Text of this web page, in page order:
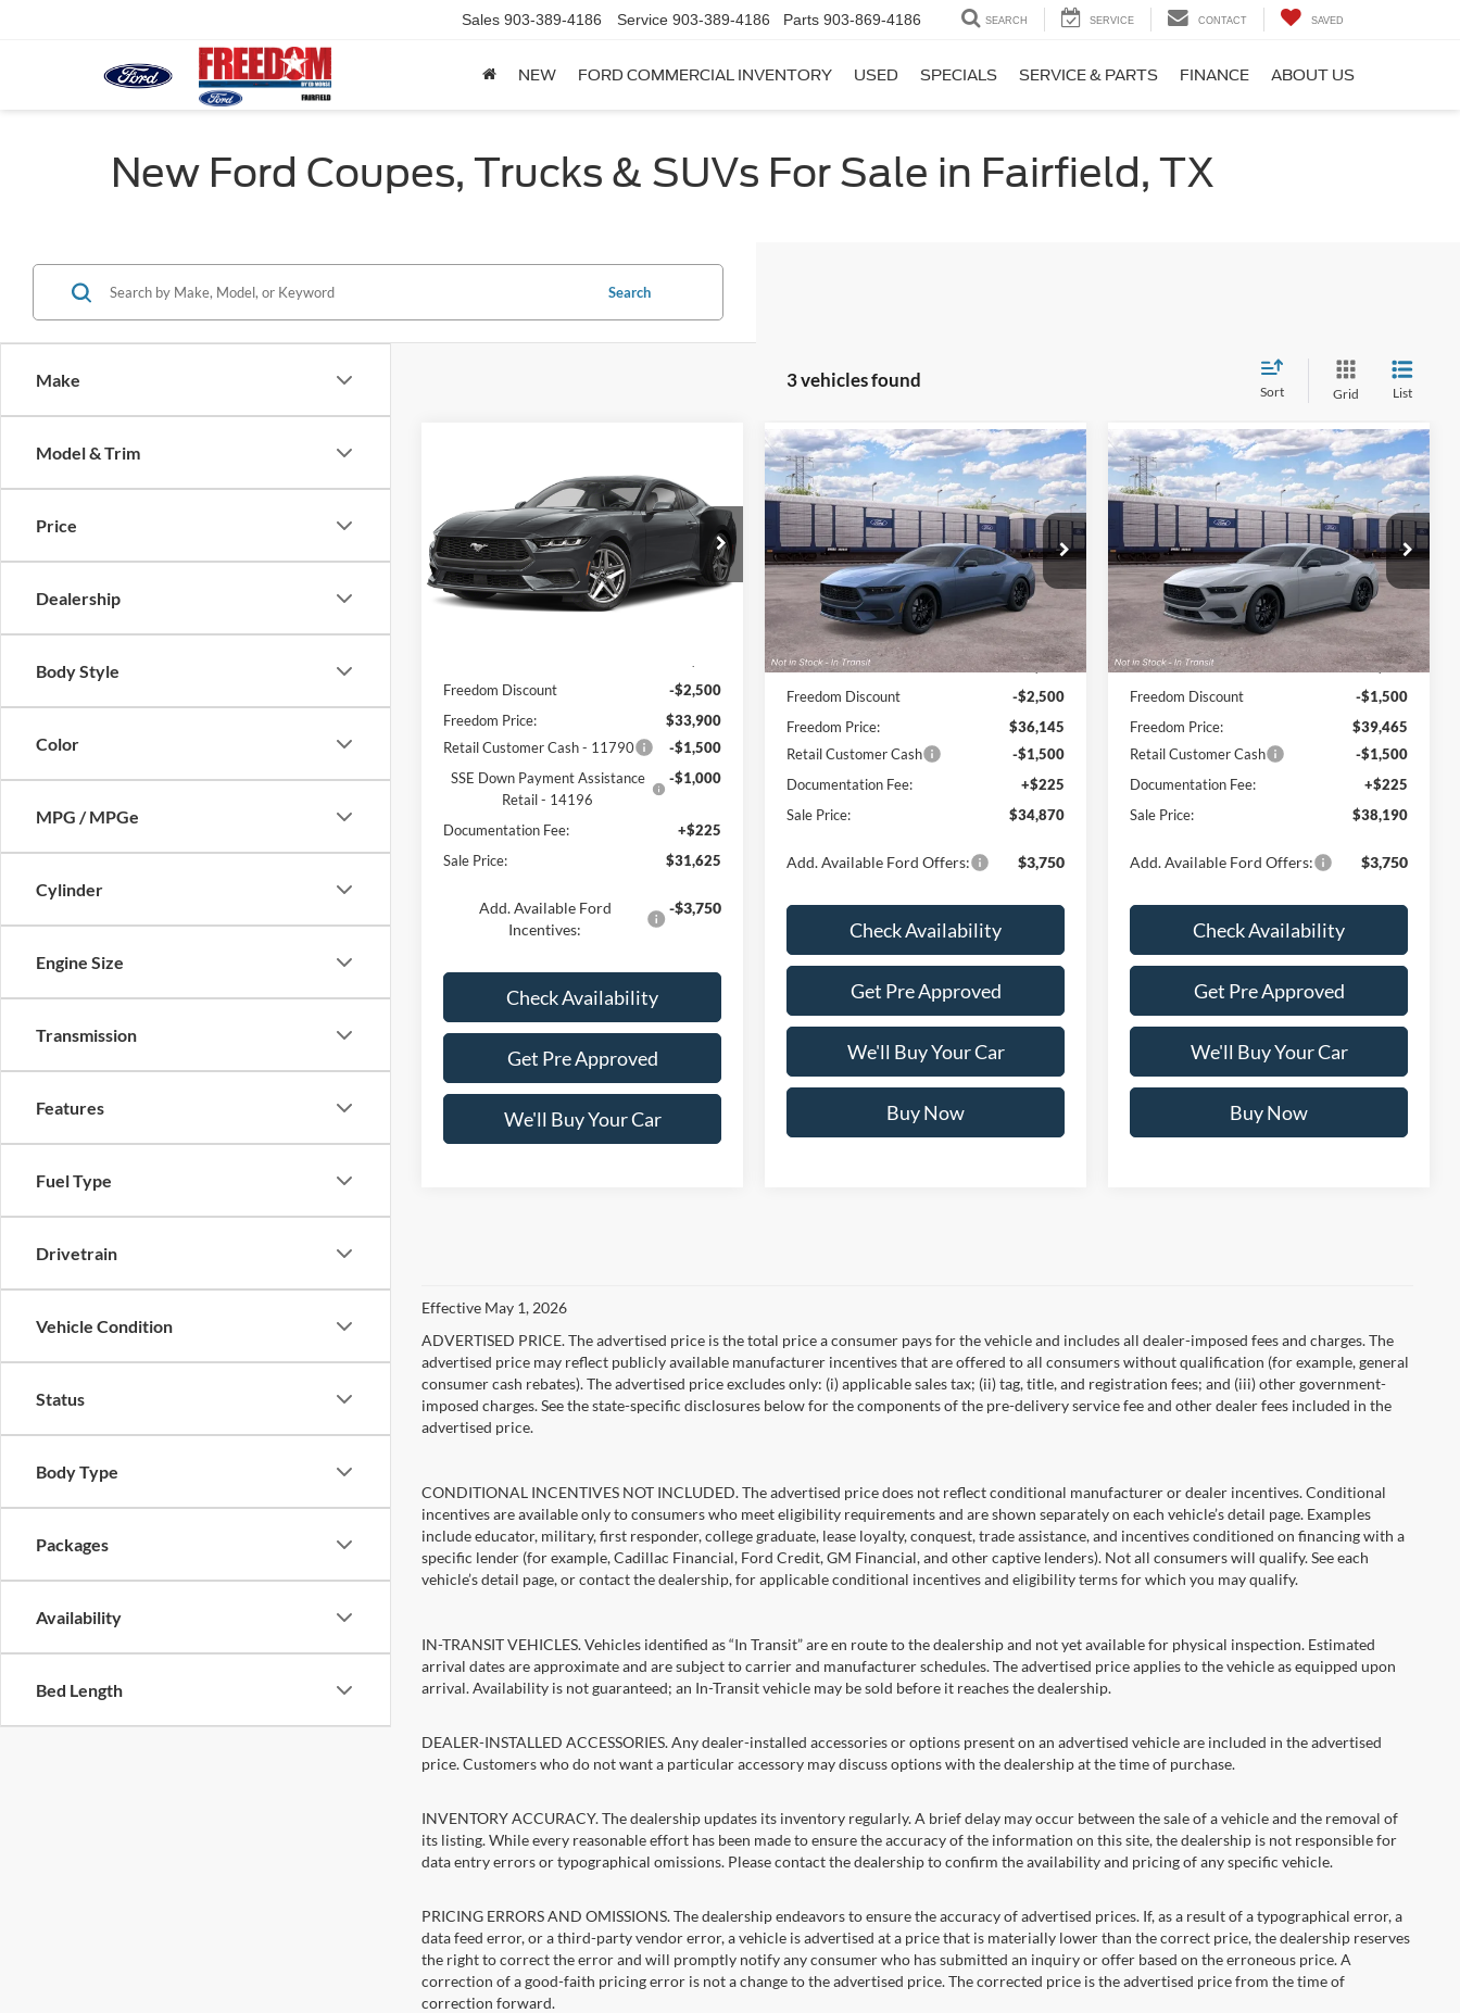
Sales 903-389-4186 Service 903-389-4186 Parts 903-869-4186 SEARCH SERVICE CONTACT SAVED
NEW FORD COMMERCIAL INVENTORY USED SPECIALS SERVICE & PARTS FINANCE ABOUT US
New Ford Coupes, Trucks & SUVs For Sale in Fairfield, TX
Make
Model & Trim
Price
Dealership
Body Style
Color
MPG / MPGe
Cylinder
Engine Size
Transmission
Features
Fuel Type
Drivetrain
Vehicle Condition
Status
Body Type
Packages
Availability
Bed Length
Search
3 vehicles found
Sort Grid List
VIN:1FA6P8TH9T5133780Stock:
Model:P8T
In Stock Ext. Int.
FREEDOM PRICE
Less
Freedom Discount
-$2,500
Freedom Price:
$33,900
Retail Customer Cash - 11790
-$1,500
SSE Down Payment Assistance
Retail - 14196
-$1,000
Documentation Fee:
+$225
Sale Price:
$31,625
Add. Available Ford
Incentives:
-$3,750
Check Availability
Get Pre Approved
We'll Buy Your Car
2026Ford Mustang
EcoBoost
Price Drop
VIN:1FA6P8TH0T5132355Stock:600P8T
Model:P8T
Dealer Ordered Ext. Int.
$34,870
FREEDOM PRICE
Less
MSRP:
$38,645
Freedom Discount
-$2,500
Freedom Price:
$36,145
Retail Customer Cash
-$1,500
Documentation Fee:
+$225
Sale Price:
$34,870
Add. Available Ford Offers: $3,750
Check Availability
Get Pre Approved
We'll Buy Your Car
Buy Now
Compare Vehicle
2026Ford Mustang
EcoBoost Premium
Price Drop
VIN:1FA6P8TH0T5128547Stock:500P8T
Model:P8T
In Transit Ext. Int.
$38,190
FREEDOM PRICE
Less
MSRP:
$40,965
Freedom Discount
-$1,500
Freedom Price:
$39,465
Retail Customer Cash
-$1,500
Documentation Fee:
+$225
Sale Price:
$38,190
Add. Available Ford Offers: $3,750
Check Availability
Get Pre Approved
We'll Buy Your Car
Buy Now
Compare Vehicle
Effective May 1, 2026
ADVERTISED PRICE. The advertised price is the total price a consumer pays for the vehicle and includes all dealer-imposed fees and charges. The
advertised price may reflect publicly available manufacturer incentives that are offered to all consumers without qualification (for example, general
consumer cash rebates). The advertised price excludes only: (i) applicable sales tax; (ii) tag, title, and registration fees; and (iii) other government-
imposed charges. See the state-specific disclosures below for the components of the pre-delivery service fee and other dealer fees included in the
advertised price.
CONDITIONAL INCENTIVES NOT INCLUDED. The advertised price does not reflect conditional manufacturer or dealer incentives. Conditional
incentives are available only to consumers who meet eligibility requirements and are shown separately on each vehicle’s detail page. Examples
include educator, military, first responder, college graduate, lease loyalty, conquest, trade assistance, and incentives conditioned on financing with a
specific lender (for example, Cadillac Financial, Ford Credit, GM Financial, and other captive lenders). Not all consumers will qualify. See each
vehicle’s detail page, or contact the dealership, for applicable conditional incentives and eligibility terms for which you may qualify.
IN-TRANSIT VEHICLES. Vehicles identified as “In Transit” are en route to the dealership and not yet available for physical inspection. Estimated
arrival dates are approximate and are subject to carrier and manufacturer schedules. The advertised price applies to the vehicle as equipped upon
arrival. Availability is not guaranteed; an In-Transit vehicle may be sold before it reaches the dealership.
DEALER-INSTALLED ACCESSORIES. Any dealer-installed accessories or options present on an advertised vehicle are included in the advertised
price. Customers who do not want a particular accessory may discuss options with the dealership at the time of purchase.
INVENTORY ACCURACY. The dealership updates its inventory regularly. A brief delay may occur between the sale of a vehicle and the removal of
its listing. While every reasonable effort has been made to ensure the accuracy of the information on this site, the dealership is not responsible for
data entry errors or typographical omissions. Please contact the dealership to confirm the availability and pricing of any specific vehicle.
PRICING ERRORS AND OMISSIONS. The dealership endeavors to ensure the accuracy of advertised prices. If, as a result of a typographical error, a
data feed error, or a third-party vendor error, a vehicle is advertised at a price that is materially lower than the correct price, the dealership reserves
the right to correct the error and will promptly notify any consumer who has submitted an inquiry or offer based on the erroneous price. A
correction of a good-faith pricing error is not a change to the advertised price. The corrected price is the advertised price from the time of
correction forward.